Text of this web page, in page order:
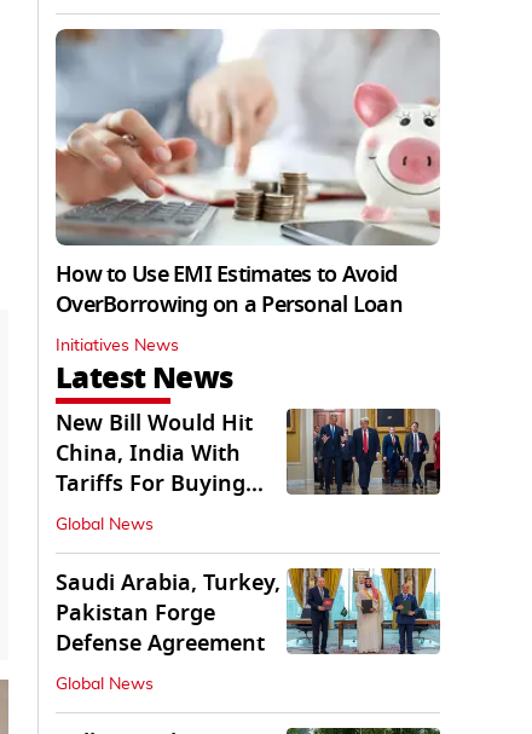
How to Use EMI Estimates to Avoid
OverBorrowing on a Personal Loan
Initiatives News
Latest News
New Bill Would Hit
China, India With
Tariffs For Buying
Russian Oil, Gas
Global News
Saudi Arabia, Turkey,
Pakistan Forge
Defense Agreement
Global News